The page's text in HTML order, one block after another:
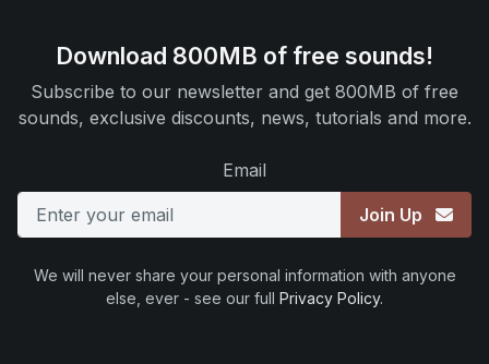
Download 800MB of free sounds!
Subscribe to our newsletter and get 800MB of free
sounds, exclusive discounts, news, tutorials and more.
Email
Join Up
We will never share your personal information with anyone
else, ever - see our full Privacy Policy.